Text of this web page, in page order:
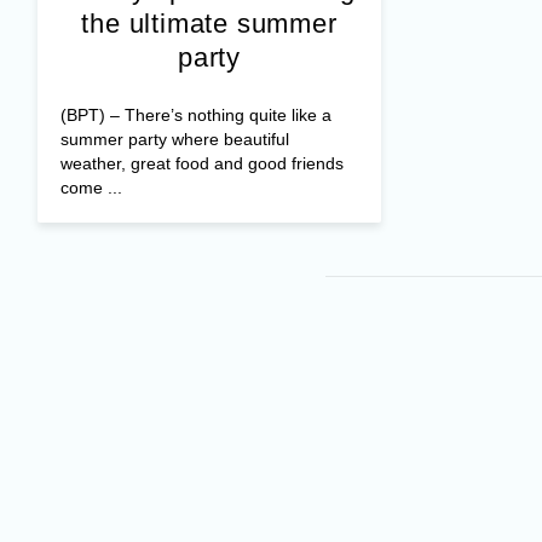
the ultimate summer
party
(BPT) – There’s nothing quite like a
summer party where beautiful
weather, great food and good friends
come ...